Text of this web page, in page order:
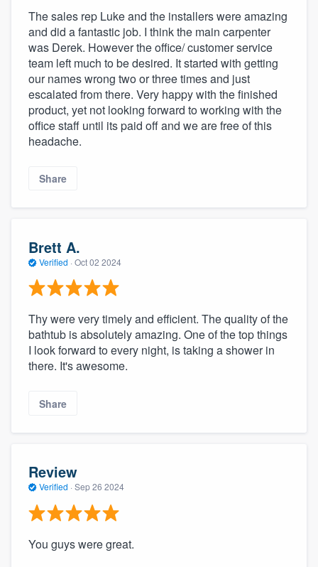
The sales rep Luke and the installers were amazing
and did a fantastic job. I think the main carpenter
was Derek. However the office/ customer service
team left much to be desired. It started with getting
our names wrong two or three times and just
escalated from there. Very happy with the finished
product, yet not looking forward to working with the
office staff until its paid off and we are free of this
headache.
Share
Brett A.
Verified · Oct 02 2024
Thy were very timely and efficient. The quality of the
bathtub is absolutely amazing. One of the top things
I look forward to every night, is taking a shower in
there. It's awesome.
Share
Review
Verified · Sep 26 2024
You guys were great.